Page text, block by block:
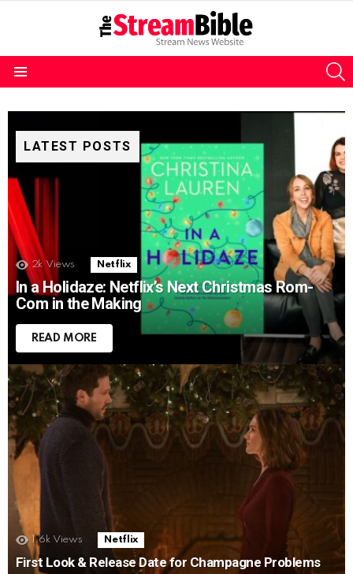
LATEST POSTS
2k Views Netflix
In a Holidaze: Netflix’s Next Christmas Rom-
Com in the Making
READ MORE
1.6k Views Netflix
First Look & Release Date for Champagne Problems